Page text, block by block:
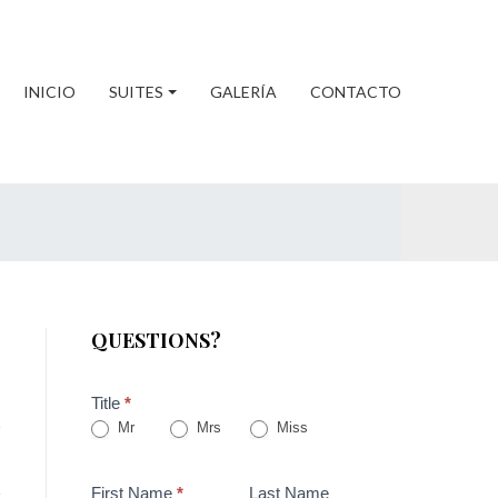
INICIO SUITES GALERÍA CONTACTO
QUESTIONS?
Title *
Mr Mrs Miss
First Name * Last Name